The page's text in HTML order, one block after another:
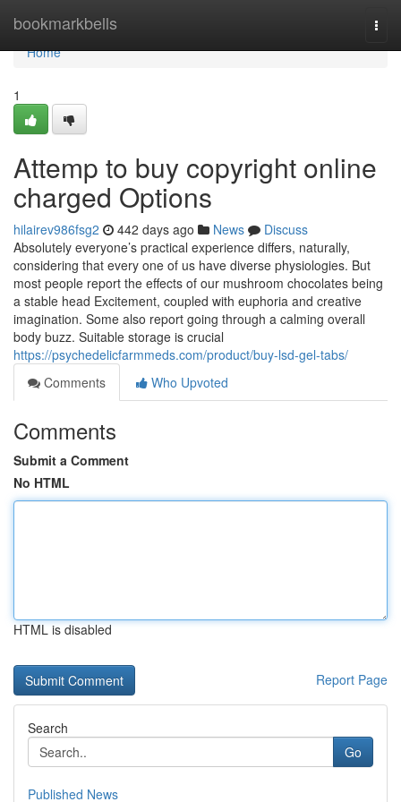
bookmarkbells
Home
Home
1
Attemp to buy copyright online
charged Options
hilairev986fsg2 442 days ago News
Discuss
Absolutely everyone’s practical experience differs, naturally,
considering that every one of us have diverse physiologies. But
most people report the effects of our mushroom chocolates being
a stable head Excitement, coupled with euphoria and creative
imagination. Some also report going through a calming overall
body buzz. Suitable storage is crucial
https://psychedelicfarmmeds.com/product/buy-lsd-gel-tabs/
Comments
Who Upvoted
Comments
Submit a Comment
No HTML
HTML is disabled
Report Page
Search
Go
Published News